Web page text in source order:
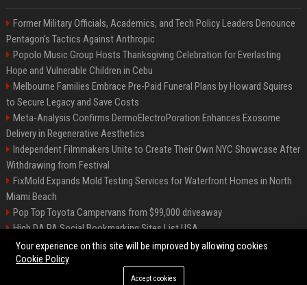
Former Military Officials, Academics, and Tech Policy Leaders Denounce
Pentagon’s Tactics Against Anthropic
Popolo Music Group Hosts Thanksgiving Celebration for Everlasting
Hope and Vulnerable Children in Cebu
Melbourne Families Embrace Pre-Paid Funeral Plans by Howard Squires
to Secure Legacy and Save Costs
Meta-Analysis Confirms DermoElectroPoration Enhances Exosome
Delivery in Regenerative Aesthetics
Independent Filmmakers Unite to Create Their Own NYC Showcase After
Withdrawing from Festival
FixMold Expands Mold Testing Services for Waterfront Homes in North
Miami Beach
Pop Top Toyota Campervans from $99,000 driveaway
High DA PA Social Bookmarking Sites List USA
Vargas-Hill Productions: Marketing and Communications Specialist
©2026 Bip Milwaukee. All right reserved.
Your experience on this site will be improved by allowing cookies
Cookie Policy
Accept cookies